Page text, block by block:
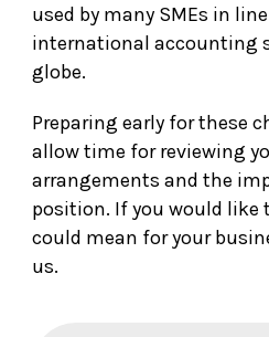
used by many SMEs in
international accounting
globe.
Preparing early for these
allow time for reviewing
arrangements and the
position. If you would like
could mean for your
us.